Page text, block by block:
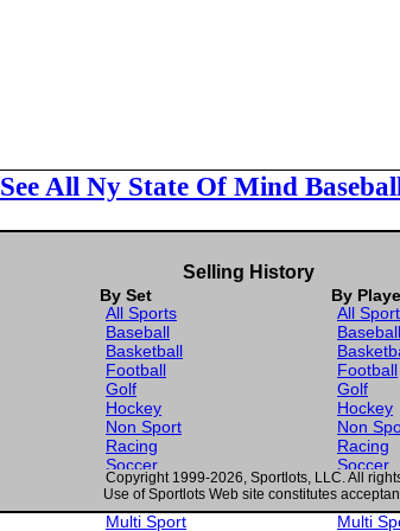
See All Ny State Of Mind
Selling History
By Set By
All Sports
Baseball
Basketball
Football
Golf
Hockey
Non Sport
Racing
Soccer
Gaming
Wrestling
Multi Sport
All
Baseball
Football
Golf
Hockey
Non
Racing
Soccer
Gaming
Multi
Copyright 1999-2026, Sportlots, LLC. All
Use of Sportlots Web site constitutes